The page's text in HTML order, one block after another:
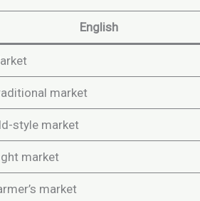
English
market
style market
market
market